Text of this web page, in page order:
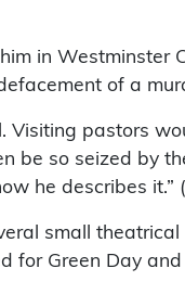
in Westminster
of a
pastors
be so seized by
he describes it.”
small
for Green Day